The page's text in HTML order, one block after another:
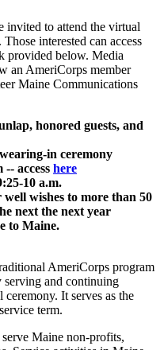
invited to attend the virtual
interested can access
provided below. Media
an AmeriCorps member
Maine Communications
honored guests, and
in ceremony
access here
10 a.m.
wishes to more than 50
next the next year
to Maine.
AmeriCorps program
serving and continuing
It serves as the
term.
Maine non-profits,